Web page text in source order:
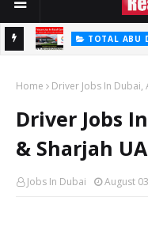
TOTAL ABU
Home Driver Jobs In Dubai,
Driver Jobs
& Sharjah
Jobs In Dubai August